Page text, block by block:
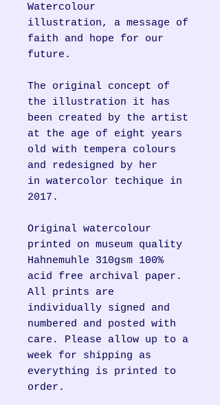
Watercolour
illustration, a message of
faith and hope for our
future.
The original concept of
the illustration it has
been created by the artist
at the age of eight years
old with tempera colours
and redesigned by her
in watercolor techique in
2017.
Original watercolour
printed on museum quality
Hahnemuhle 310gsm 100%
acid free archival paper.
All prints are
individually signed and
numbered and posted with
care. Please allow up to a
week for shipping as
everything is printed to
order.